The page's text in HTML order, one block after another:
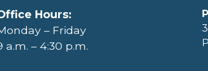
Hours:
– Friday
a.m. – 4:30 p.m.